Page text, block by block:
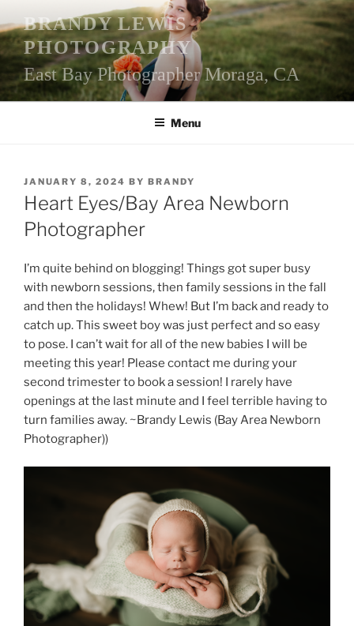
to
content
BRANDY LEWIS
PHOTOGRAPHY
East Bay Photographer Moraga, CA
Menu
POSTED
ON
JANUARY 8, 2024 BY BRANDY
Heart Eyes/Bay Area Newborn
Photographer
I’m quite behind on blogging! Things got super busy
with newborn sessions, then family sessions in the fall
and then the holidays! Whew! But I’m back and ready to
catch up. This sweet boy was just perfect and so easy
to pose. I can’t wait for all of the new babies I will be
meeting this year! Please contact me during your
second trimester to book a session! I rarely have
openings at the last minute and I feel terrible having to
turn families away. ~Brandy Lewis (Bay Area Newborn
Photographer))